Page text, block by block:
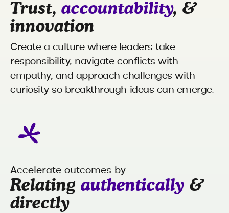
Trust, accountability, &
innovation
Create a culture where leaders take
responsibility, navigate conflicts with
empathy, and approach challenges with
curiosity so breakthrough ideas can emerge.
Accelerate outcomes by
Relating authentically &
directly